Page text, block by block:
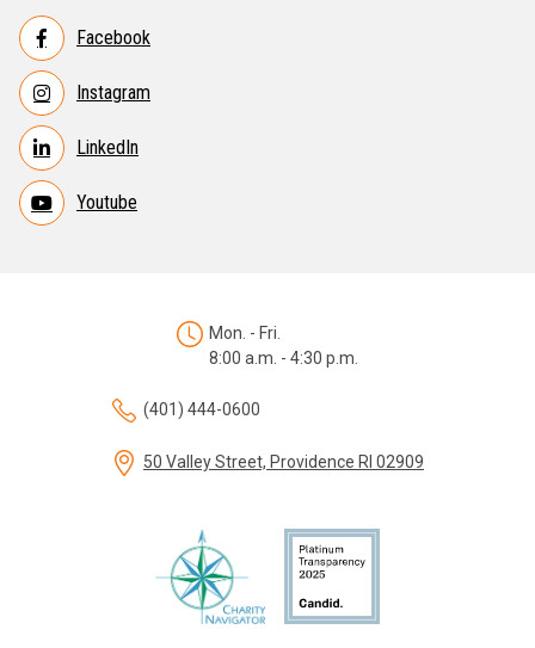
Facebook
Instagram
LinkedIn
Youtube
Mon. - Fri.
8:00 a.m. - 4:30 p.m.
(401) 444-0600
50 Valley Street, Providence RI 02909